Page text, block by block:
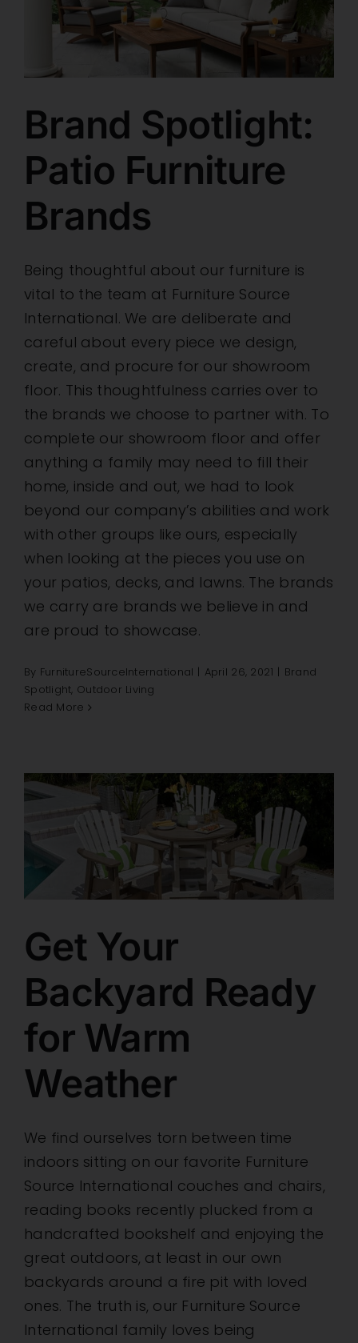
Brand Spotlight:
Patio Furniture
Brands
Being thoughtful about our furniture is
vital to the team at Furniture Source
International. We are deliberate and
careful about every piece we design,
create, and procure for our showroom
floor. This thoughtfulness carries over to
the brands we choose to partner with. To
complete our showroom floor and offer
anything a family may need to fill their
home, inside and out, we had to look
beyond our company’s abilities and work
with other groups like ours, especially
when looking at the pieces you use on
your patios, decks, and lawns. The brands
we carry are brands we believe in and
are proud to showcase.
By FurnitureSourceInternational | April 26, 2021 | Brand
Spotlight, Outdoor Living
Read More
Get Your
Backyard Ready
for Warm
Weather
We find ourselves torn between time
indoors sitting on our favorite Furniture
Source International couches and chairs,
reading books recently plucked from a
handcrafted bookshelf and enjoying the
great outdoors, at least in our own
backyards around a fire pit with loved
ones. The truth is, our Furniture Source
International family loves being